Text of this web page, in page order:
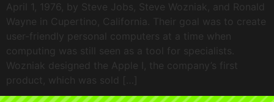
April 1, 1976, by Steve Jobs, Steve Wozniak, and Ronald
Wayne in Cupertino, California. Their goal was to create
user-friendly personal computers at a time when
computing was still seen as a tool for specialists.
Wozniak designed the Apple I, the company’s first
product, which was sold […]